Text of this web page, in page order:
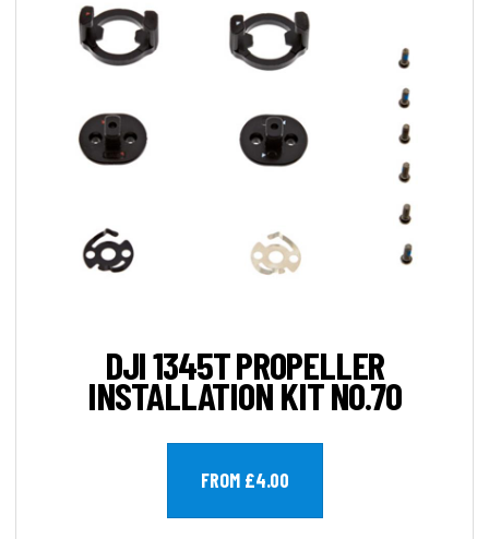
DJI 1345T PROPELLER
INSTALLATION KIT NO.70
FROM £4.00